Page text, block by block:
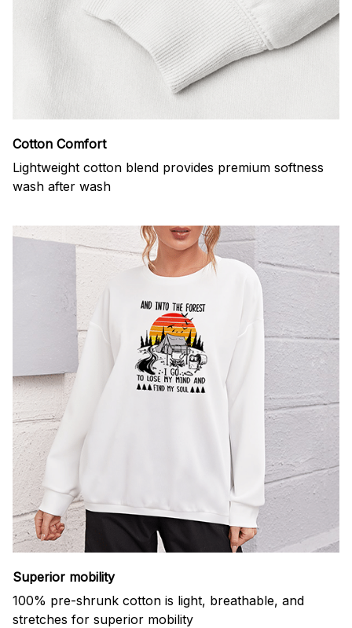
Cotton Comfort
Lightweight cotton blend provides premium softness
wash after wash
Superior mobility
100% pre-shrunk cotton is light, breathable, and
stretches for superior mobility